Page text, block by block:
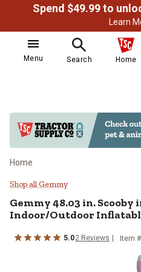
Learn
Menu Search Home
Home
Gemmy 48.03
Shop all Gemmy
Gemmy48.03 in.
Indoor/Outdoor
5.02 Reviews Item #